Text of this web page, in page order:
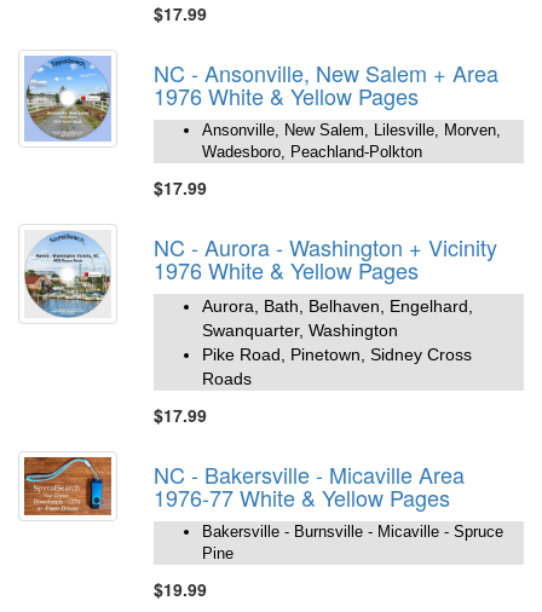
$17.99
NC - Ansonville, New Salem + Area
1976 White & Yellow Pages
Ansonville, New Salem, Lilesville, Morven,
Wadesboro, Peachland-Polkton
$17.99
NC - Aurora - Washington + Vicinity
1976 White & Yellow Pages
Aurora, Bath, Belhaven, Engelhard,
Swanquarter, Washington
Pike Road, Pinetown, Sidney Cross
Roads
$17.99
NC - Bakersville - Micaville Area
1976-77 White & Yellow Pages
Bakersville - Burnsville - Micaville - Spruce
Pine
$19.99